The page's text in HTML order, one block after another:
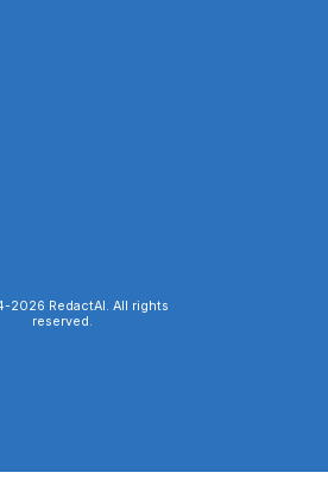
2026 RedactAI. All rights
reserved.